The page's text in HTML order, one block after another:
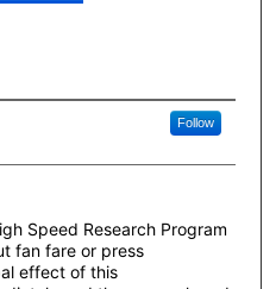
Follow
Speed Research Program
fan fare or press
effect of this